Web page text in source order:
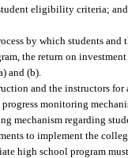
eligibility criteria;
by which students
the return on
and (b).
and the instructors for
monitoring
mechanism regarding
to implement the
high school program